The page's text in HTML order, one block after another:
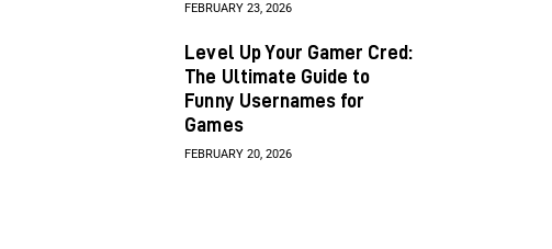
FEBRUARY 23, 2026
Level Up Your Gamer Cred:
The Ultimate Guide to
Funny Usernames for
Games
FEBRUARY 20, 2026